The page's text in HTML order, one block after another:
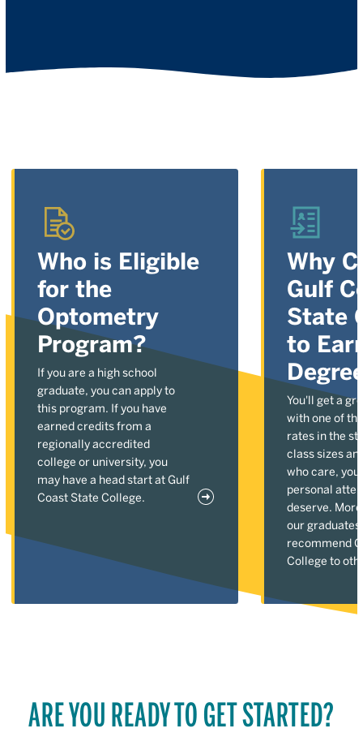
Who is Eligible
for the
Optometry
Program?
If you are a high school
graduate, you can apply to
this program. If you have
earned credits from a
regionally accredited
college or university, you
may have a head start at Gulf
Coast State College.
Why
Gulf
State
to
You'll get a
with one of
rates in the
class sizes
who care,
personal
deserve.
our graduates
recommend
College to
ARE YOU READY TO GET STARTED?